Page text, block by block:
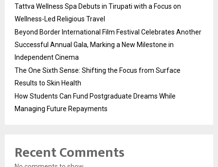
Tattva Wellness Spa Debuts in Tirupati with a Focus on
Wellness-Led Religious Travel
Beyond Border International Film Festival Celebrates Another
Successful Annual Gala, Marking a New Milestone in
Independent Cinema
The One Sixth Sense: Shifting the Focus from Surface
Results to Skin Health
How Students Can Fund Postgraduate Dreams While
Managing Future Repayments
Recent Comments